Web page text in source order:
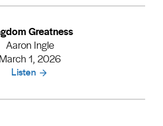
Greatness
Aaron Ingle
March 1, 2026
Listen